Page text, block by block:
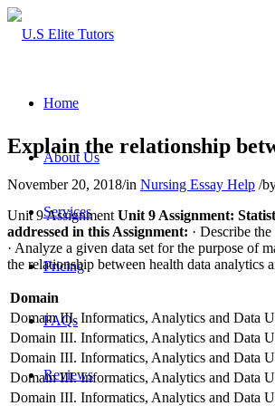
Home
About Us
Services
Pricing
FAQs
Reviews
Explain the relationship
November 20, 2018/in Nursing Essay Help /
Unit 9 Assignment Unit 9 Assignment:
addressed in this Assignment: · Describe
· Analyze a given data set for the purpose of
the relationship between health data analytics
Domain
Domain III. Informatics, Analytics and Data
Domain III. Informatics, Analytics and Data
Domain III. Informatics, Analytics and Data
Domain III. Informatics, Analytics and Data
Domain III. Informatics, Analytics and Data